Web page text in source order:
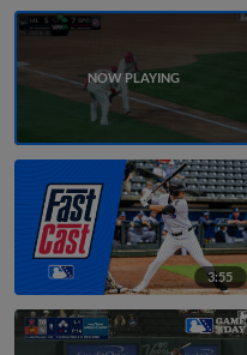
3:55